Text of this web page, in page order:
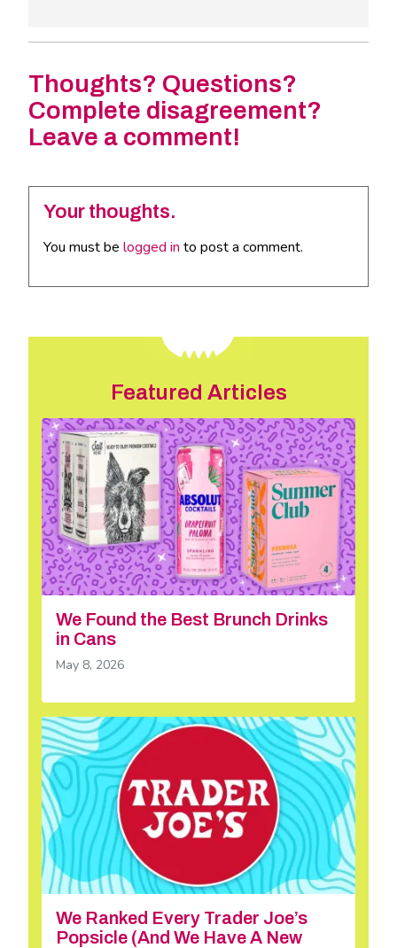
Thoughts? Questions?
Complete disagreement?
Leave a comment!
Your thoughts.
You must be logged in to post a comment.
Featured Articles
We Found the Best Brunch Drinks
in Cans
May 8, 2026
We Ranked Every Trader Joe’s
Popsicle (And We Have A New